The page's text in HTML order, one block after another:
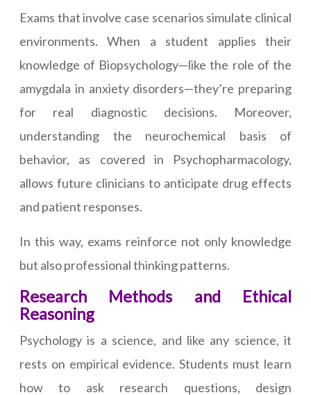
Exams that involve case scenarios simulate clinical
environments. When a student applies their
knowledge of Biopsychology—like the role of the
amygdala in anxiety disorders—they’re preparing
for real diagnostic decisions. Moreover,
understanding the neurochemical basis of
behavior, as covered in Psychopharmacology,
allows future clinicians to anticipate drug effects
and patient responses.
In this way, exams reinforce not only knowledge
but also professional thinking patterns.
Research Methods and Ethical
Reasoning
Psychology is a science, and like any science, it
rests on empirical evidence. Students must learn
how to ask research questions, design